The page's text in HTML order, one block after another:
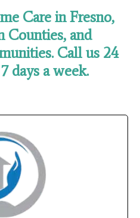
Care in Fresno,
Counties, and
Call us 24
days a week.